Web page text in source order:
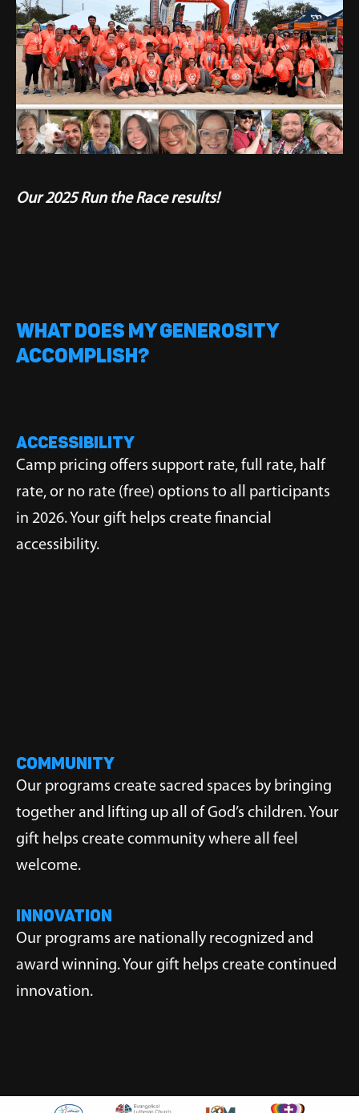
Our 2025 Run the Race results!
WHAT DOES MY GENEROSITY
ACCOMPLISH?
ACCESSIBILITY
Camp pricing offers support rate, full rate, half
rate, or no rate (free) options to all participants
in 2026. Your gift helps create financial
accessibility.
COMMUNITY
Our programs create sacred spaces by bringing
together and lifting up all of God’s children. Your
gift helps create community where all feel
welcome.
INNOVATION
Our programs are nationally recognized and
award winning. Your gift helps create continued
innovation.